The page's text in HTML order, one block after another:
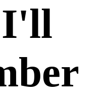
I'll